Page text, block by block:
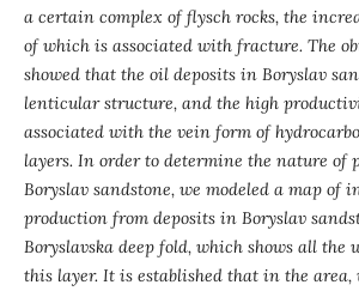
a certain complex of flysch rocks, the
of which is associated with fracture. The
showed that the oil deposits in Boryslav
lenticular structure, and the high
associated with the vein form of
layers. In order to determine the nature of
Boryslav sandstone, we modeled a map of
production from deposits in Boryslav
Boryslavska deep fold, which shows all the
this layer. It is established thatin the area,